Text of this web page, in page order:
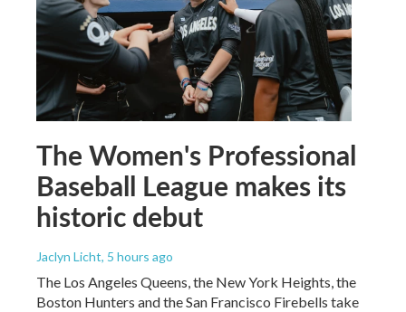
The Women's Professional
Baseball League makes its
historic debut
Jaclyn Licht, 5 hours ago
The Los Angeles Queens, the New York Heights, the
Boston Hunters and the San Francisco Firebells take